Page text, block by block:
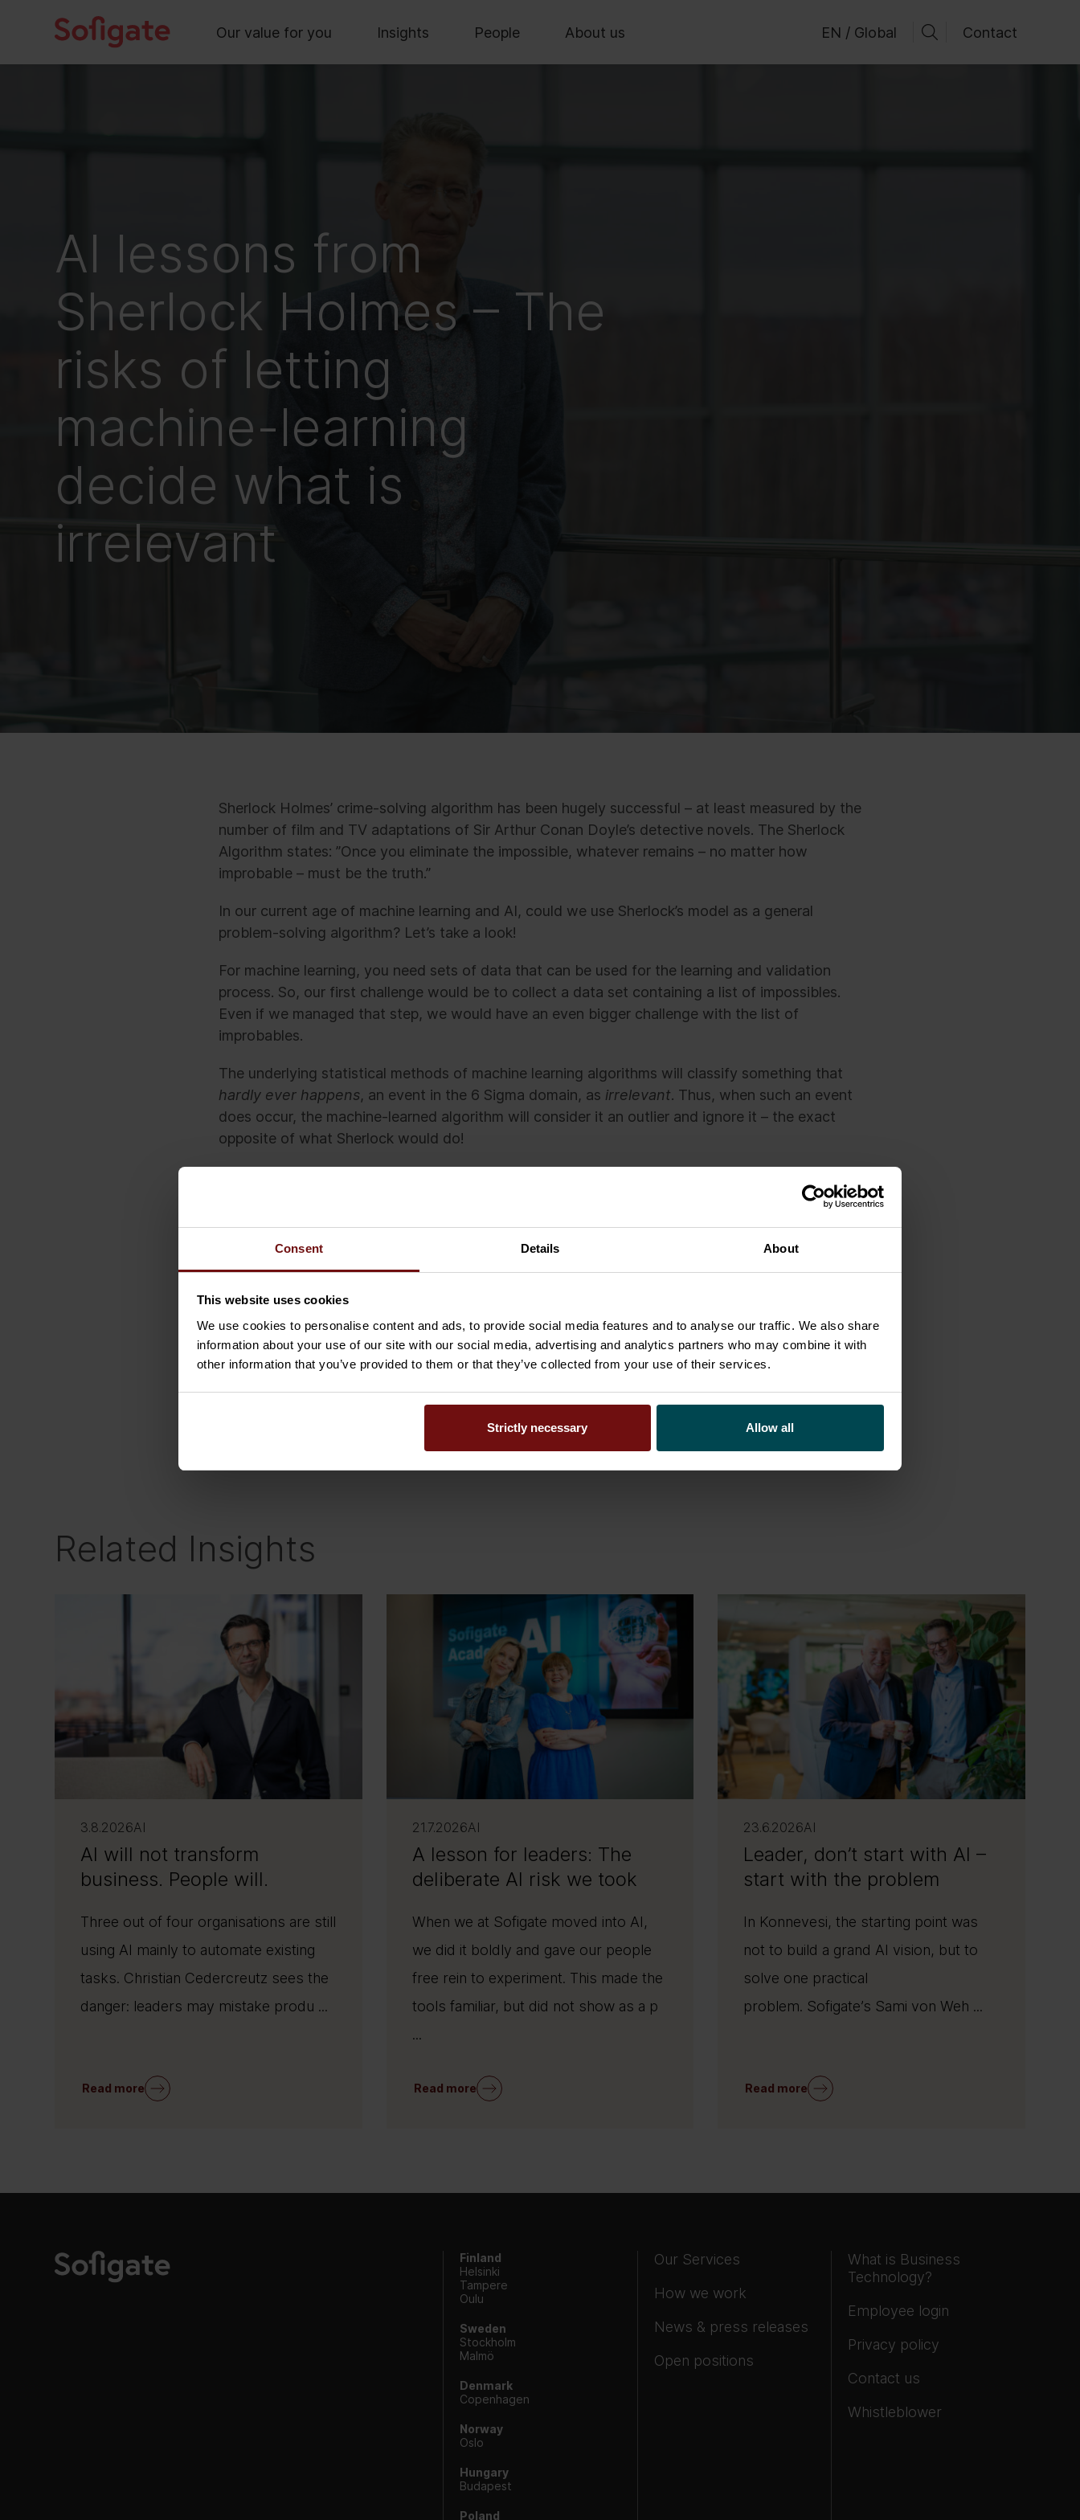
Consent Details About
This website uses cookies
We use cookies to personalise content and ads, to provide social media features and to analyse our traffic. We also share
information about your use of our site with our social media, advertising and analytics partners who may combine it with
other information that you’ve provided to them or that they’ve collected from your use of their services.
Strictly necessary Allow all
Main
Our value for you Insights People About us EN / Global Contact
AI lessons from
Sherlock Holmes – The
risks of letting
machine-learning
decide what is
irrelevant
Sherlock Holmes’ crime-solving algorithm has been hugely successful – at least measured by the
number of film and TV adaptations of Sir Arthur Conan Doyle’s detective novels. The Sherlock
Algorithm states: ”Once you eliminate the impossible, whatever remains – no matter how
improbable – must be the truth.”
In our current age of machine learning and AI, could we use Sherlock’s model as a general
problem-solving algorithm? Let’s take a look!
For machine learning, you need sets of data that can be used for the learning and validation
process. So, our first challenge would be to collect a data set containing a list of impossibles.
Even if we managed that step, we would have an even bigger challenge with the list of
improbables.
The underlying statistical methods of machine learning algorithms will classify something that
hardly ever happens, an event in the 6 Sigma domain, as irrelevant. Thus, when such an event
does occur, the machine-learned algorithm will consider it an outlier and ignore it – the exact
opposite of what Sherlock would do!
machine-learning. But what this thought experiment does show is that we should be careful
When the improbable is being ignored, some problems may never be solved.
About the author
Menno Huijben is a Senior Executive at Sofigate and a concept owner of Business
Technology Transformations and Data Leadership.
Menno is interested in the realm of decision-making in business, especially where a data-
driven mindset meets intuition and experience. His motto is ”Don’t forget the Human Factor!”
Related Insights
3.8.2026AI
AI will not transform
business. People will.
Three out of four organisations are still
using AI mainly to automate existing
tasks. Christian Cedercreutz sees the
danger: leaders may mistake produ ...
Read more
21.7.2026AI
A lesson for leaders: The
deliberate AI risk we took
When we at Sofigate moved into AI,
we did it boldly and gave our people
free rein to experiment. This made the
tools familiar, but did not show as a p
...
Read more
23.6.2026AI
Leader, don’t start with AI –
start with the problem
In Konnevesi, the starting point was
not to build a grand AI vision, but to
solve one practical
problem. Sofigate’s Sami von Weh ...
Read more
Finland
Helsinki
Tampere
Oulu
Sweden
Stockholm
Malmö
Denmark
Copenhagen
Norway
Oslo
Hungary
Budapest
Poland
Our Services
How we work
News & press releases
Open positions
What is Business
Technology?
Employee login
Privacy policy
Contact us
Whistleblower